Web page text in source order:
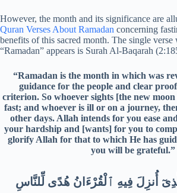
However, the month and its significance are
Quran Verses About Ramadan concerning
benefits of this sacred month. The single verse
“Ramadan” appears is Surah Al-Baqarah
“Ramadan is the month in which was
guidance for the people and clear
criterion. So whoever sights [the new
fast; and whoever is ill or on a journey,
other days. Allah intends for you ease
your hardship and [wants] for you to
glorify Allah for that to which He has
you will be grateful.”
أُنزِلَ فِيهِ ٱلْقُرْءَانُ هُدًى لِّلنَّاسِ